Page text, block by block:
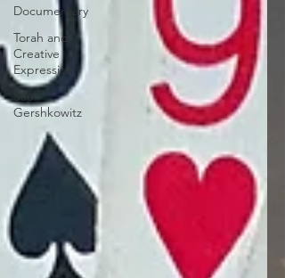
Documentary
Torah and
Creative
Expression
Saul
Gershkowitz